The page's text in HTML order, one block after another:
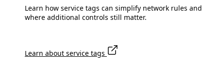
Learn how service tags can simplify network rules and
where additional controls still matter.
Learn about service tags